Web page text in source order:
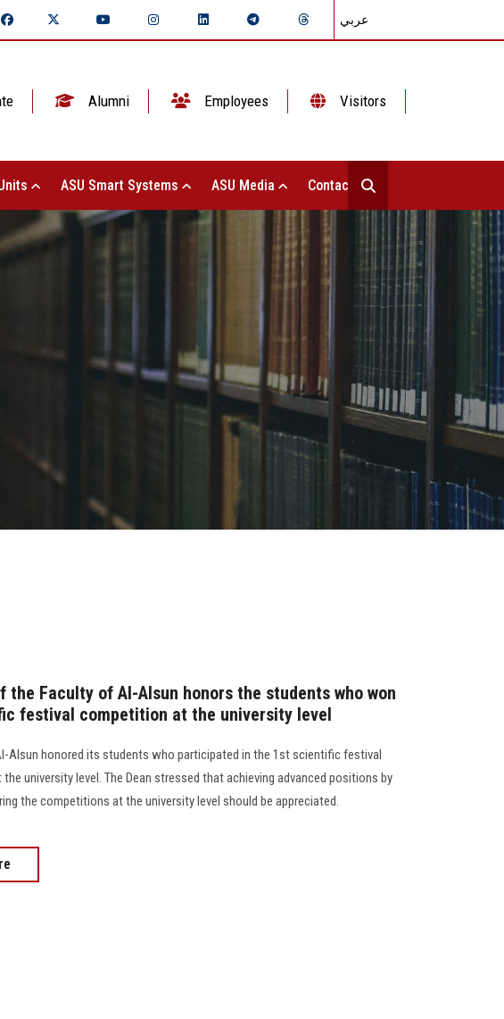
عربي
Alumni Employees Visitors
ASU Smart Systems ASU Media Contact Us
the Faculty of Al-Alsun honors the students who won
festival competition at the university level
Alsun honored its students who participated in the 1st scientific festival
university level. The Dean stressed that achieving advanced positions by
the competitions at the university level should be appreciated.